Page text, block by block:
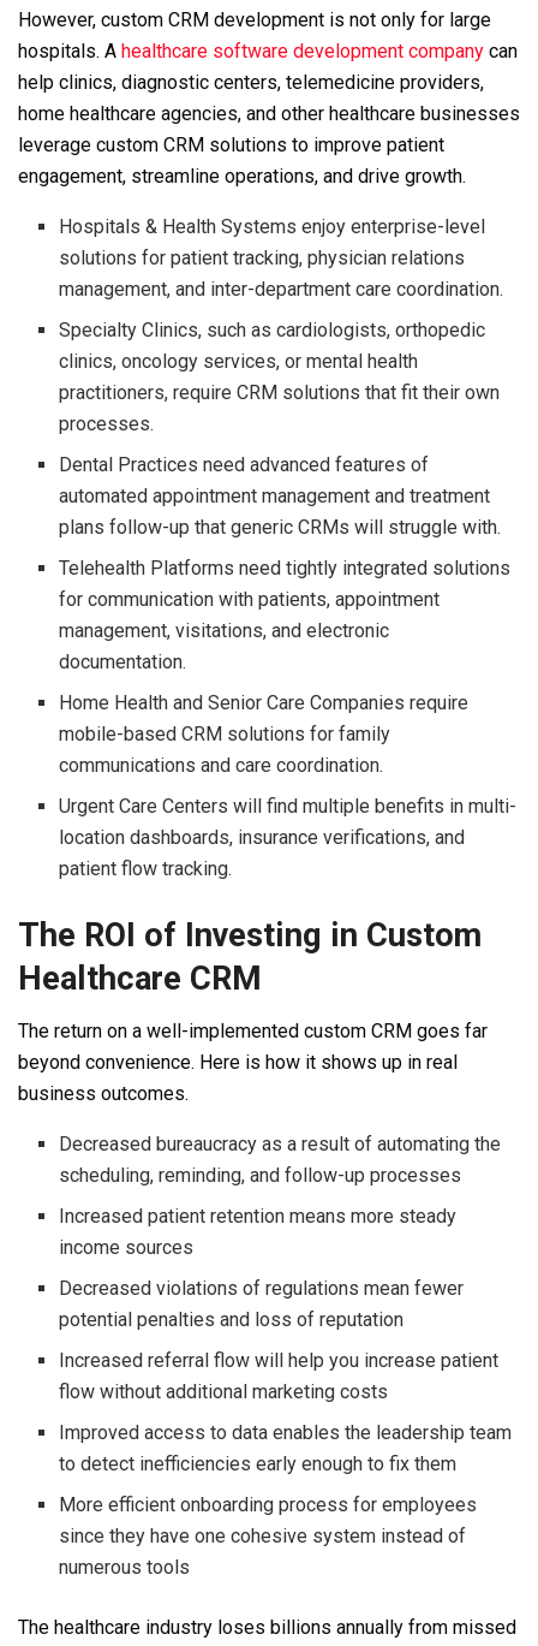
However, custom CRM development is not only for large
hospitals. A healthcare software development company can
help clinics, diagnostic centers, telemedicine providers,
home healthcare agencies, and other healthcare businesses
leverage custom CRM solutions to improve patient
engagement, streamline operations, and drive growth.
Hospitals & Health Systems enjoy enterprise-level
solutions for patient tracking, physician relations
management, and inter-department care coordination.
Specialty Clinics, such as cardiologists, orthopedic
clinics, oncology services, or mental health
practitioners, require CRM solutions that fit their own
processes.
Dental Practices need advanced features of
automated appointment management and treatment
plans follow-up that generic CRMs will struggle with.
Telehealth Platforms need tightly integrated solutions
for communication with patients, appointment
management, visitations, and electronic
documentation.
Home Health and Senior Care Companies require
mobile-based CRM solutions for family
communications and care coordination.
Urgent Care Centers will find multiple benefits in multi-
location dashboards, insurance verifications, and
patient flow tracking.
The ROI of Investing in Custom
Healthcare CRM
The return on a well-implemented custom CRM goes far
beyond convenience. Here is how it shows up in real
business outcomes.
Decreased bureaucracy as a result of automating the
scheduling, reminding, and follow-up processes
Increased patient retention means more steady
income sources
Decreased violations of regulations mean fewer
potential penalties and loss of reputation
Increased referral flow will help you increase patient
flow without additional marketing costs
Improved access to data enables the leadership team
to detect inefficiencies early enough to fix them
More efficient onboarding process for employees
since they have one cohesive system instead of
numerous tools
The healthcare industry loses billions annually from missed